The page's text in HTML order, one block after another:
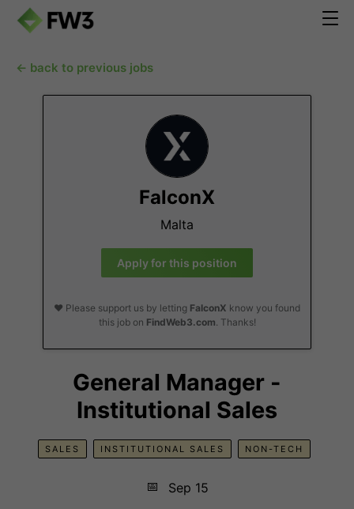
← back to previous jobs
FalconX
Malta
Apply for this position
❤️ Please support us by letting FalconX know you found
this job on FindWeb3.com. Thanks!
General Manager -
Institutional Sales
SALES INSTITUTIONAL SALES NON-TECH
📅
Sep 15